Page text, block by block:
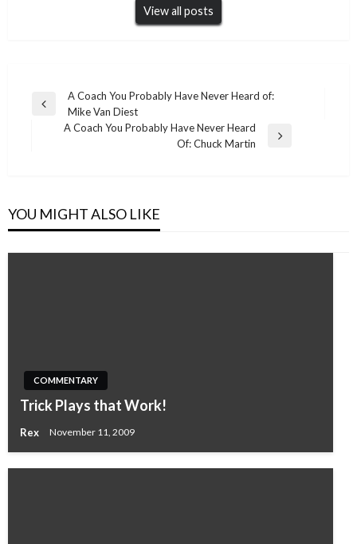
View all posts
Post
navigation
Previous
A Coach You Probably Have Never Heard of:
Mike Van Diest
A Coach You Probably Have Never Heard
Of: Chuck Martin
YOU MIGHT ALSO LIKE
COMMENTARY
Trick Plays that Work!
Rex November 11, 2009